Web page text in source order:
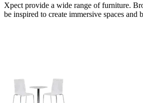
Xpect provide a wide range of furniture.
be inspired to create immersive spaces